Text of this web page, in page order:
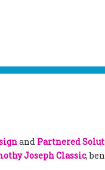
and Partnered
Joseph Classic,